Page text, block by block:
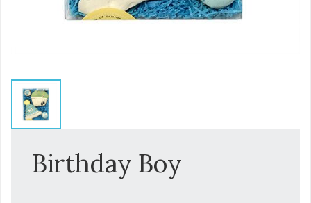
Birthday Boy